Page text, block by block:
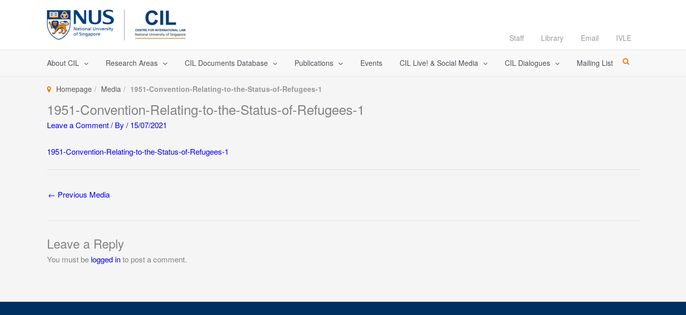
Staff Library Email IVLE
About CIL Research Areas CIL Documents Database Publications Events CIL Live! & Social Media CIL Dialogues Mailing List
Homepage Media 1951-Convention-Relating-to-the-Status-of-Refugees-1
1951-Convention-Relating-to-the-Status-of-Refugees-1
Leave a Comment/ By / 15/07/2021
1951-Convention-Relating-to-the-Status-of-Refugees-1
← Previous Media
Leave a Reply
You must be logged into post a comment.